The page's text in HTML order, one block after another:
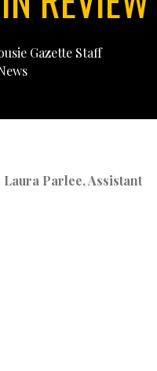
Gazette Staff
Parlee, Assistant